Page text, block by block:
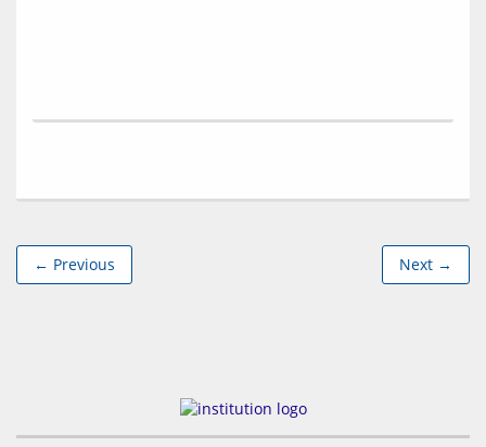
← Previous Next →